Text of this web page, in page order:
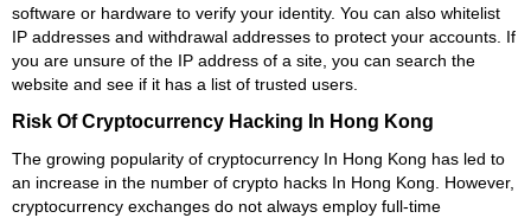
software or hardware to verify your identity. You can also whitelist
IP addresses and withdrawal addresses to protect your accounts. If
you are unsure of the IP address of a site, you can search the
website and see if it has a list of trusted users.
Risk Of Cryptocurrency Hacking In Hong Kong
The growing popularity of cryptocurrency In Hong Kong has led to
an increase in the number of crypto hacks In Hong Kong. However,
cryptocurrency exchanges do not always employ full-time